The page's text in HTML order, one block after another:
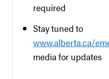
required
Stay tuned to
www.alberta.ca/
media for updates